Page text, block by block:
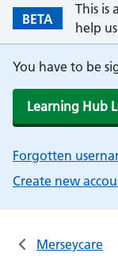
BETA
This is
help
You have to be
Learning Hub
Forgotten
Create new
Merseycare